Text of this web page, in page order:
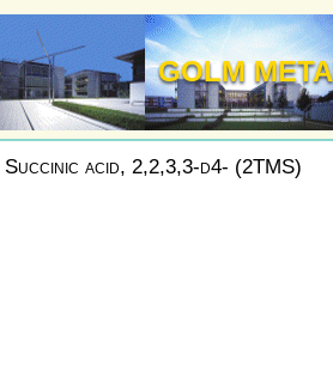
GOLM
Succinic acid, 2,2,3,3-d4- (2TMS)